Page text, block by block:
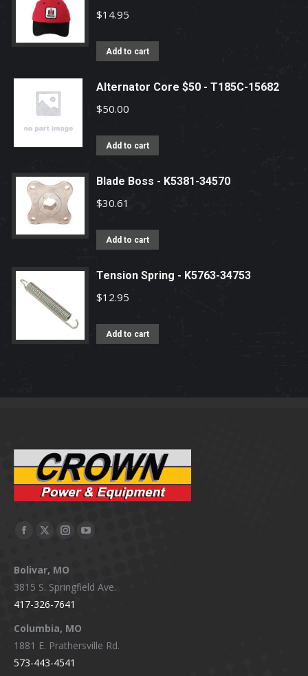
$14.95
Add to cart
Alternator Core $50 - T185C-15682
$50.00
Add to cart
Blade Boss - K5381-34570
$30.61
Add to cart
Tension Spring - K5763-34753
$12.95
Add to cart
Facebook
opens
in
new
window
X
opens
in
new
window
Instagram
opens
in
new
window
YouTube
in
Bolivar, MO
3815 S. Springfield Ave.
417-326-7641
Columbia, MO
1881 E. Prathersville Rd.
573-443-4541